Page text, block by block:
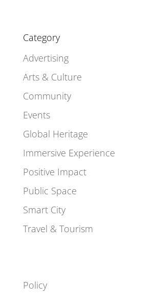
Category
Advertising
Arts & Culture
Community
Events
Global Heritage
Immersive Experience
Positive Impact
Public Space
Smart City
Travel & Tourism
Policy